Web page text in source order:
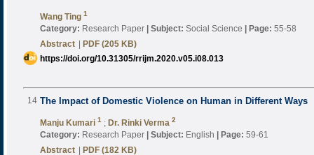
Wang Ting 1
Category: Research Paper | Subject: Social Science | Page: 55-58
Abstract | PDF (205 KB)
https://doi.org/10.31305/rrijm.2020.v05.i08.013
14 The Impact of Domestic Violence on Human in Different Ways
Manju Kumari 1; Dr. Rinki Verma 2
Category: Research Paper | Subject: English | Page: 59-61
Abstract | PDF (182 KB)